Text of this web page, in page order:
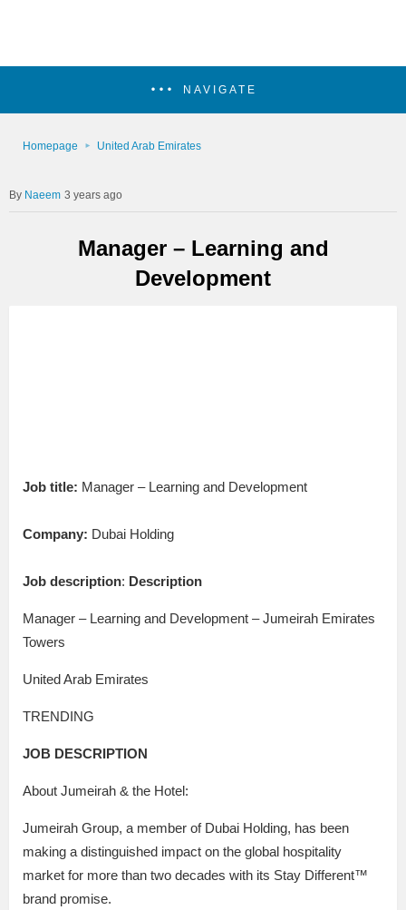
NAVIGATE
Homepage United Arab Emirates
Naeem 3 years ago
Manager – Learning and
Development
Job title: Manager – Learning and Development
Company: Dubai Holding
Job description: Description
Manager – Learning and Development – Jumeirah Emirates
Towers
United Arab Emirates
TRENDING
JOB DESCRIPTION
About Jumeirah & the Hotel:
Jumeirah Group, a member of Dubai Holding, has been
making a distinguished impact on the global hospitality
market for more than two decades with its Stay Different™
brand promise.